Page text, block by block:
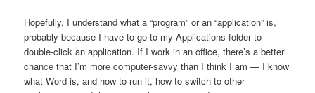
Hopefully, I understand what a “program” or an “application” is,
probably because I have to go to my Applications folder to
double-click an application. If I work in an office, there’s a better
chance that I’m more computer-savvy than I think I am — I know
what Word is, and how to run it, how to switch to other